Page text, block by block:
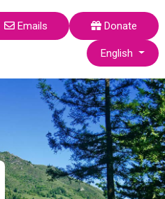
Emails
Donate
Select your
English